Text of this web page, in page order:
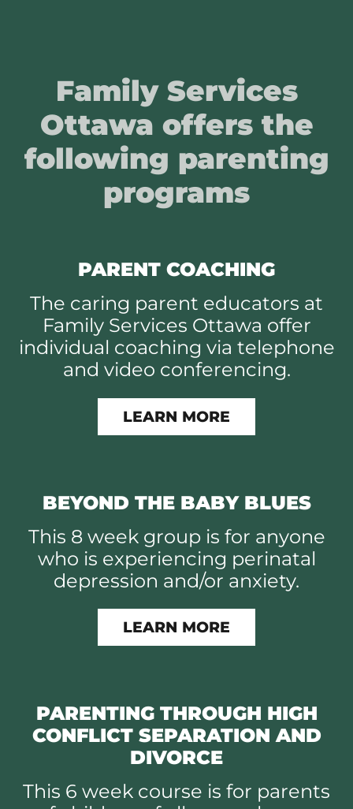
Family Services
Ottawa offers the
following parenting
programs
PARENT COACHING
The caring parent educators at
Family Services Ottawa offer
individual coaching via telephone
and video conferencing.
LEARN MORE
BEYOND THE BABY BLUES
This 8 week group is for anyone
who is experiencing perinatal
depression and/or anxiety.
LEARN MORE
PARENTING THROUGH HIGH
CONFLICT SEPARATION AND
DIVORCE
This 6 week course is for parents